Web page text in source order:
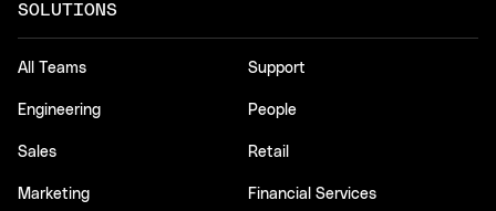
SOLUTIONS
All Teams
Engineering
Sales
Marketing
Support
People
Retail
Financial Services